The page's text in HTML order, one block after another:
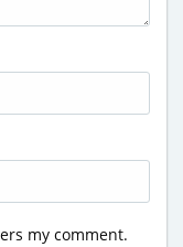
my comment.